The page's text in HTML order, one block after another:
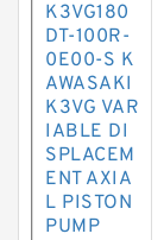
K3VG180
DT-100R-
0E00-S K
AWASAKI
K3VG VAR
IABLE DI
SPLACEM
ENT AXIA
L PISTON
PUMP